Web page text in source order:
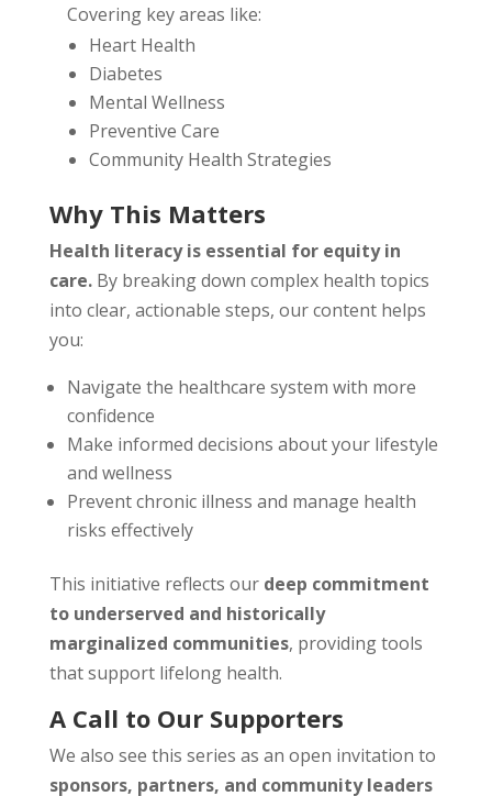
Covering key areas like:
Heart Health
Diabetes
Mental Wellness
Preventive Care
Community Health Strategies
Why This Matters
Health literacy is essential for equity in
care.By breaking down complex health topics
into clear, actionable steps, our content helps
you:
Navigate the healthcare system with more
confidence
Make informed decisions about your lifestyle
and wellness
Prevent chronic illness and manage health
risks effectively
This initiative reflects our deep commitment
to underserved and historically
marginalized communities, providing tools
that support lifelong health.
A Call to Our Supporters
We also see this series as an open invitation to
sponsors, partners, and community leaders